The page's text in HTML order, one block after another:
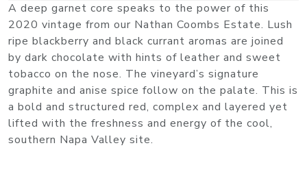
A deep garnet core speaks to the power of this
2020 vintage from our Nathan Coombs Estate. Lush
ripe blackberry and black currant aromas are joined
by dark chocolate with hints of leather and sweet
tobacco on the nose. The vineyard’s signature
graphite and anise spice follow on the palate. This is
a bold and structured red, complex and layered yet
lifted with the freshness and energy of the cool,
southern Napa Valley site.